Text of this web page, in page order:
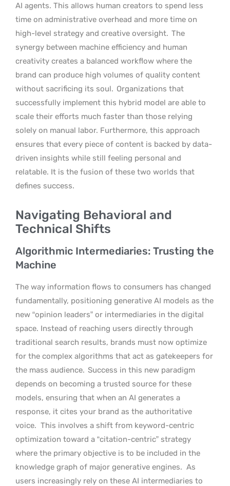
AI agents. This allows human creators to spend less
time on administrative overhead and more time on
high-level strategy and creative oversight. The
synergy between machine efficiency and human
creativity creates a balanced workflow where the
brand can produce high volumes of quality content
without sacrificing its soul. Organizations that
successfully implement this hybrid model are able to
scale their efforts much faster than those relying
solely on manual labor. Furthermore, this approach
ensures that every piece of content is backed by data-
driven insights while still feeling personal and
relatable. It is the fusion of these two worlds that
defines success.
Navigating Behavioral and
Technical Shifts
Algorithmic Intermediaries: Trusting the
Machine
The way information flows to consumers has changed
fundamentally, positioning generative AI models as the
new “opinion leaders” or intermediaries in the digital
space. Instead of reaching users directly through
traditional search results, brands must now optimize
for the complex algorithms that act as gatekeepers for
the mass audience. Success in this new paradigm
depends on becoming a trusted source for these
models, ensuring that when an AI generates a
response, it cites your brand as the authoritative
voice. This involves a shift from keyword-centric
optimization toward a “citation-centric” strategy
where the primary objective is to be included in the
knowledge graph of major generative engines. As
users increasingly rely on these AI intermediaries to